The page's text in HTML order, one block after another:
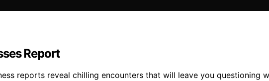
Report
reports reveal chilling encounters that will leave you questioning